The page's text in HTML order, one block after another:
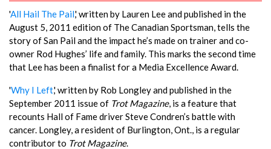
'All Hail The Pail,' written by Lauren Lee and published in the
August 5, 2011 edition of The Canadian Sportsman, tells the
story of San Pail and the impact he’s made on trainer and co-
owner Rod Hughes’ life and family. This marks the second time
that Lee has been a finalist for a Media Excellence Award.
'Why I Left,' written by Rob Longley and published in the
September 2011 issue of Trot Magazine, is a feature that
recounts Hall of Fame driver Steve Condren’s battle with
cancer. Longley, a resident of Burlington, Ont., is a regular
contributor to Trot Magazine.